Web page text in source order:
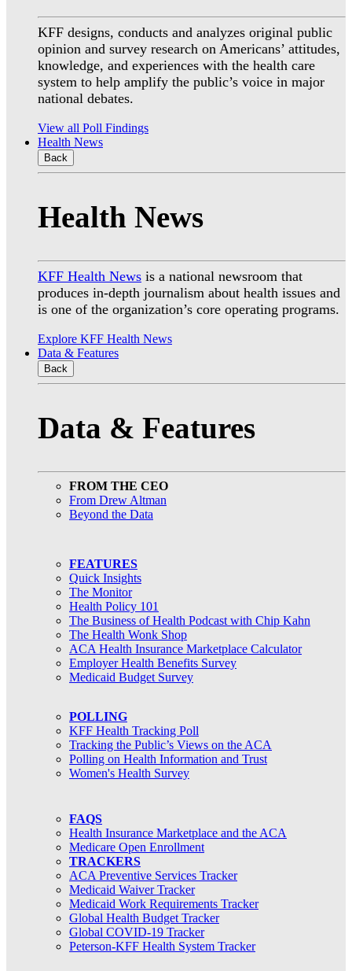
KFF designs, conducts and analyzes original public
opinion and survey research on Americans’ attitudes,
knowledge, and experiences with the health care
system to help amplify the public’s voice in major
national debates.
View all Poll Findings
Health News
Back
Health News
KFF Health News is a national newsroom that
produces in-depth journalism about health issues and
is one of the organization’s core operating programs.
Explore KFF Health News
Data & Features
Back
Data & Features
FROM THE CEO
From Drew Altman
Beyond the Data
FEATURES
Quick Insights
The Monitor
Health Policy 101
The Business of Health Podcast with Chip Kahn
The Health Wonk Shop
ACA Health Insurance Marketplace Calculator
Employer Health Benefits Survey
Medicaid Budget Survey
POLLING
KFF Health Tracking Poll
Tracking the Public’s Views on the ACA
Polling on Health Information and Trust
Women's Health Survey
FAQS
Health Insurance Marketplace and the ACA
Medicare Open Enrollment
TRACKERS
ACA Preventive Services Tracker
Medicaid Waiver Tracker
Medicaid Work Requirements Tracker
Global Health Budget Tracker
Global COVID-19 Tracker
Peterson-KFF Health System Tracker